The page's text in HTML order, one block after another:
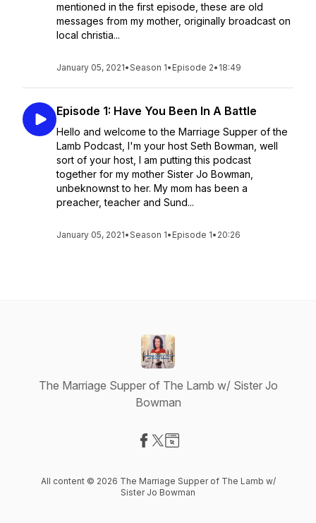
mentioned in the first episode, these are old
messages from my mother, originally broadcast on
local christia...
January 05, 2021•Season 1• Episode 2• 18:49
Episode 1: Have You Been In A Battle
Hello and welcome to the Marriage Supper of the
Lamb Podcast, I'm your host Seth Bowman, well
sort of your host, I am putting this podcast
together for my mother Sister Jo Bowman,
unbeknownst to her. My mom has been a
preacher, teacher and Sund...
January 05, 2021•Season 1• Episode 1• 20:26
The Marriage Supper of The Lamb w/ Sister Jo
Bowman
All content © 2026 The Marriage Supper of The Lamb w/
Sister Jo Bowman